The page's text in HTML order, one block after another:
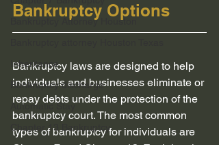
Bankruptcy Attorney Houston
Inheritance
Bankruptcy discharge
Automatic Stay
Chapter 13 Bankruptcy
Bankruptcy Options
Bankruptcy laws are designed to help
individuals and businesses eliminate or
repay debts under the protection of the
bankruptcy court. The most common
types of bankruptcy for individuals are